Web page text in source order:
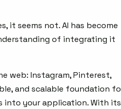
it seems not. AI has become
of integrating it
web: Instagram, Pinterest,
and scalable foundation
into your application. With its